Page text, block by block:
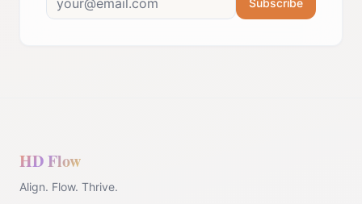
Subscribe
HD Flow
Align. Flow. Thrive.